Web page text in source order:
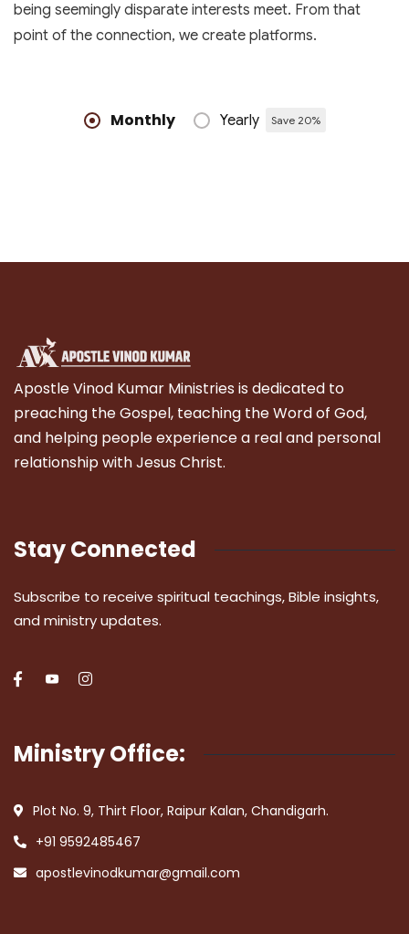
being seemingly disparate interests meet. From that
point of the connection, we create platforms.
Monthly Yearly Save 20%
Apostle Vinod Kumar Ministries is dedicated to
preaching the Gospel, teaching the Word of God,
and helping people experience a real and personal
relationship with Jesus Christ.
Stay Connected
Subscribe to receive spiritual teachings, Bible insights,
and ministry updates.
Ministry Office:
Plot No. 9, Thirt Floor, Raipur Kalan, Chandigarh.
+91 9592485467
apostlevinodkumar@gmail.com